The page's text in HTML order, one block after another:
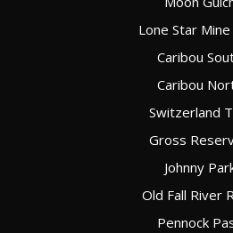
Lone Star
Caribou
Caribou
Switzerland
Gross
Johnny
Old Fall River
Pennock